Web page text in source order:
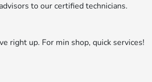
to our certified technicians.
right up. For min shop, quick services!